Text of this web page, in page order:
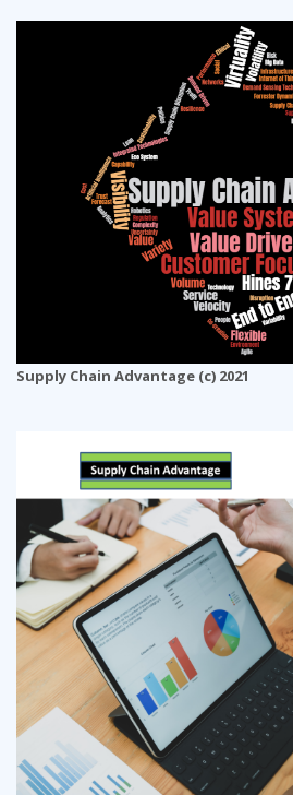
Supply Chain Advantage (c) 2021